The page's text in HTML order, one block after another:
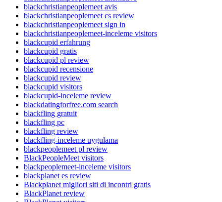
blackchristianpeoplemeet avis
blackchristianpeoplemeet cs review
blackchristianpeoplemeet sign in
blackchristianpeoplemeet-inceleme visitors
blackcupid erfahrung
blackcupid gratis
blackcupid pl review
blackcupid recensione
blackcupid review
blackcupid visitors
blackcupid-inceleme review
blackdatingforfree.com search
blackfling gratuit
blackfling pc
blackfling review
blackfling-inceleme uygulama
blackpeoplemeet pl review
BlackPeopleMeet visitors
blackpeoplemeet-inceleme visitors
blackplanet es review
Blackplanet migliori siti di incontri gratis
BlackPlanet review